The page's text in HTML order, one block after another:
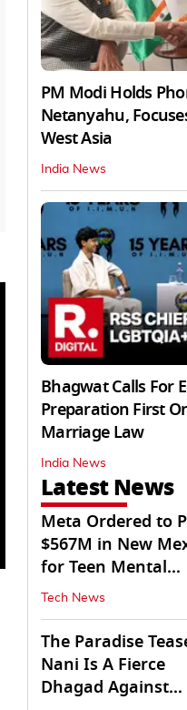
PM Modi Holds
Netanyahu,
West Asia
India News
Bhagwat Calls For
Preparation First
Marriage Law
India News
Latest News
Meta Ordered to
$567M in New
for Teen Mental
Health Fund
Tech News
The Paradise
Nani Is A Fierce
Dhagad Against